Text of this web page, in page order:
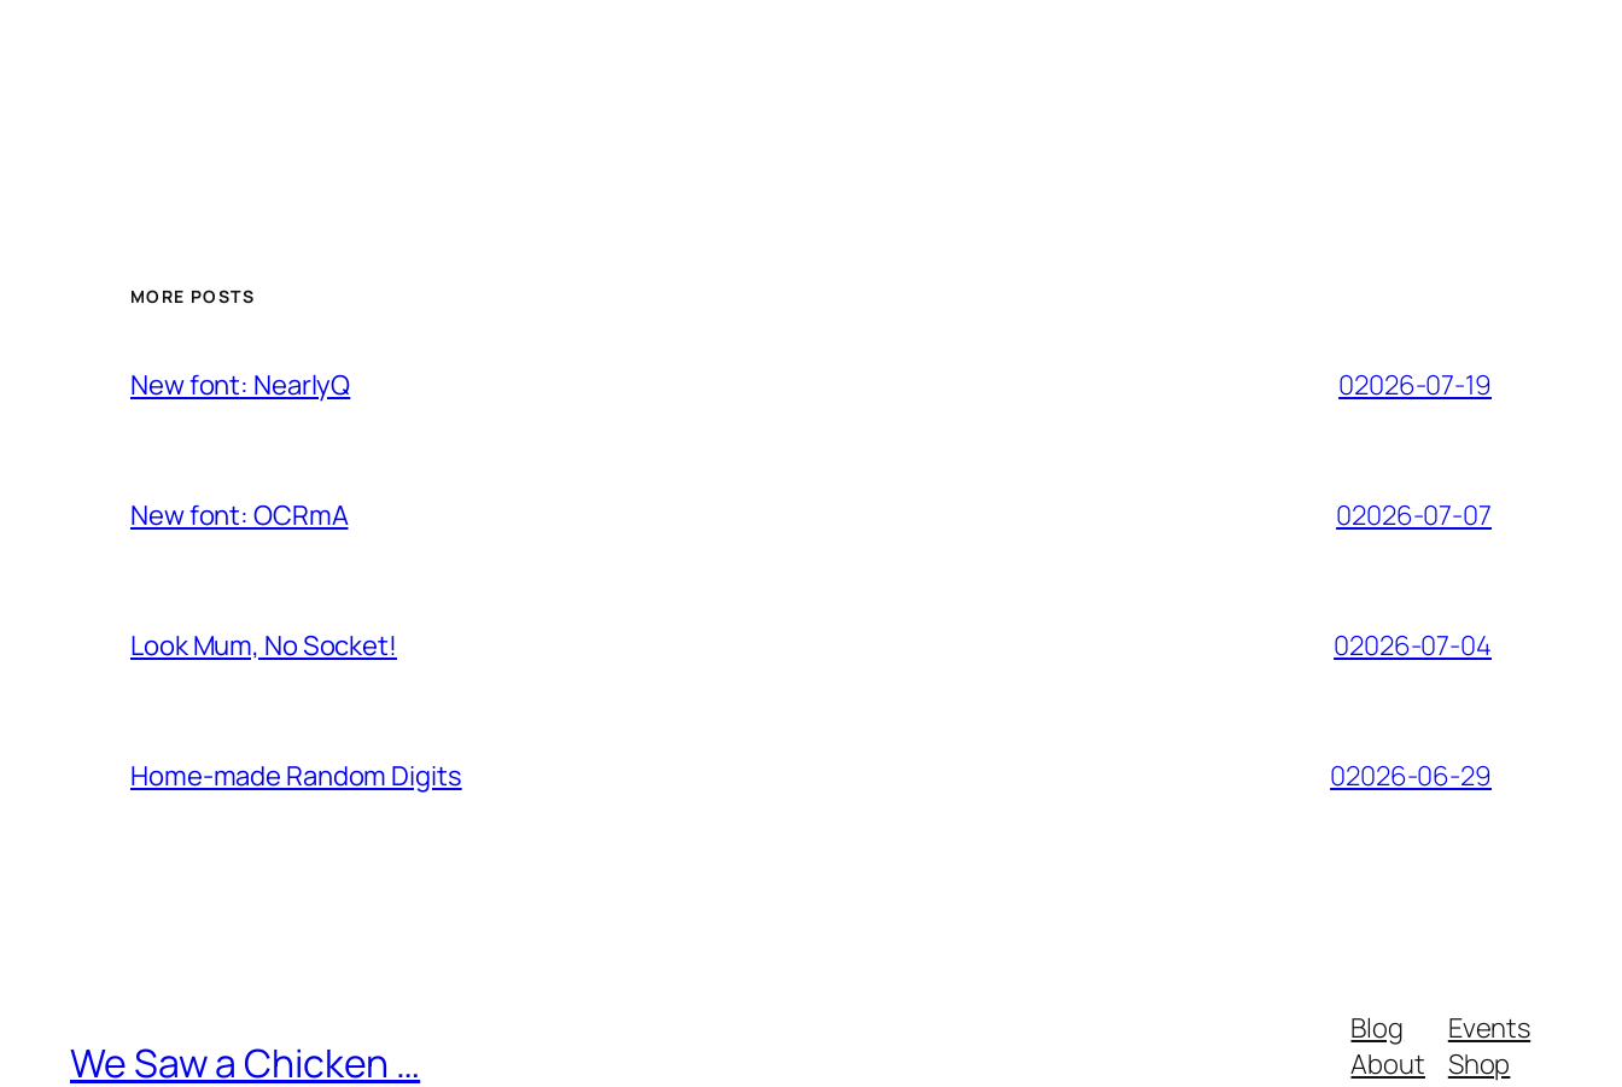
MORE POSTS
New font: NearlyQ 02026-07-19
New font: OCRmA 02026-07-07
Look Mum, No Socket! 02026-07-04
Home-made Random Digits 02026-06-29
We Saw a Chicken …
Blog
About
Events
Shop